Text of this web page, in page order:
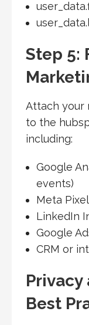
Step 5:
Attach your
to the
including:
Google
events)
Meta
LinkedIn
Google
CRM or
Privacy
Best